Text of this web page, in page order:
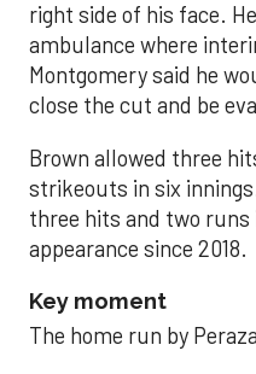
right side of his face.
ambulance where
Montgomery said he
close the cut and be
Brown allowed three
strikeouts in six
three hits and two
appearance since 2018.
Key moment
The home run by